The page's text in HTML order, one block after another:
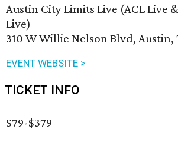
Austin City Limits Live (ACL Live
Live)
310 W Willie Nelson Blvd, Austin,
EVENT WEBSITE >
TICKET INFO
$79-$379